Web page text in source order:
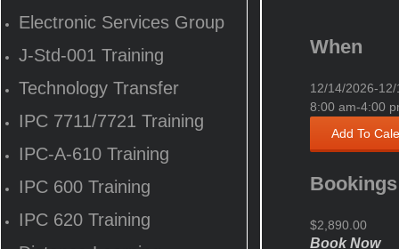
Electronic Services Group
J-Std-001 Training
Technology Transfer
IPC 7711/7721 Training
IPC-A-610 Training
IPC 600 Training
IPC 620 Training
When
12/14/2026-
8:00 am-4:00
Add To
Bookings
$2,890.00
Book Now